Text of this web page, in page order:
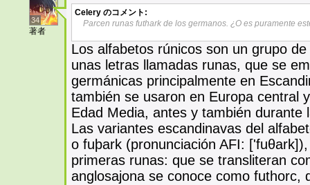
34
著者
Celery のコメント:
Parcen runas futhark de los germanos. ¿O es puramente
Los alfabetos rúnicos son un grupo
unas letras llamadas runas, que se
germánicas principalmente en
también se usaron en Europa central
Edad Media, antes y también durante
Las variantes escandinavas del
o fuþark (pronunciación AFI:
primeras runas: que se transliteran
anglosajona se conoce como futhorc,